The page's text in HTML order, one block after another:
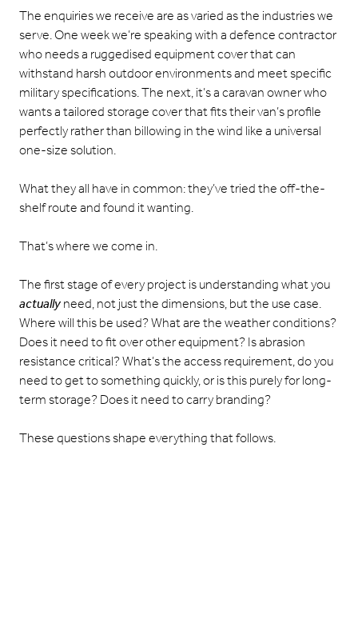
The enquiries we receive are as varied as the industries we
serve. One week we’re speaking with a defence contractor
who needs a ruggedised equipment cover that can
withstand harsh outdoor environments and meet specific
military specifications. The next, it’s a caravan owner who
wants a tailored storage cover that fits their van’s profile
perfectly rather than billowing in the wind like a universal
one-size solution.
What they all have in common: they’ve tried the off-the-
shelf route and found it wanting.
That’s where we come in.
The first stage of every project is understanding what you
actuallyneed, not just the dimensions, but the use case.
Where will this be used? What are the weather conditions?
Does it need to fit over other equipment? Is abrasion
resistance critical? What’s the access requirement, do you
need to get to something quickly, or is this purely for long-
term storage? Does it need to carry branding?
These questions shape everything that follows.